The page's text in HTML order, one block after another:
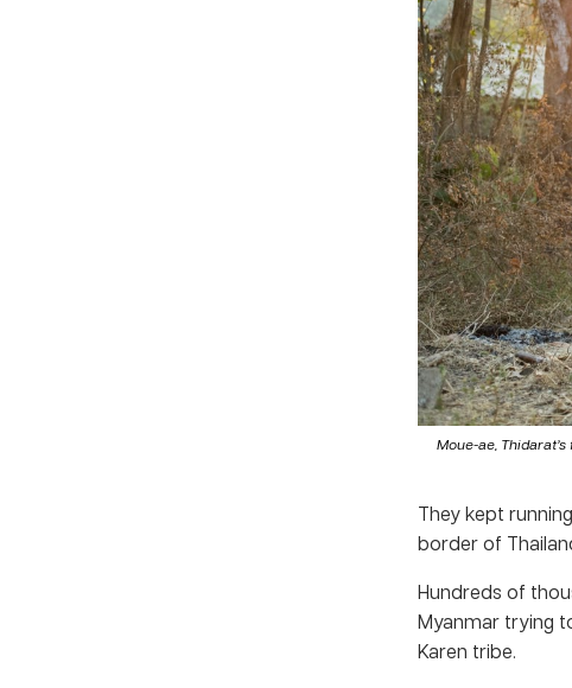
Moue-ae,
They kept
border of
Hundreds of
Myanmar trying
Karen tribe.